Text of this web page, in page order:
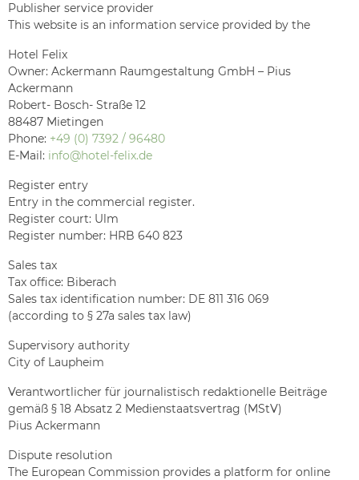
Publisher service provider
This website is an information service provided by the
Hotel Felix
Owner: Ackermann Raumgestaltung GmbH – Pius
Ackermann
Robert- Bosch- Straße 12
88487 Mietingen
Phone: +49 (0) 7392 / 96480
E-Mail: info@hotel-felix.de
Register entry
Entry in the commercial register.
Register court: Ulm
Register number: HRB 640 823
Sales tax
Tax office: Biberach
Sales tax identification number: DE 811 316 069
(according to § 27a sales tax law)
Supervisory authority
City of Laupheim
Verantwortlicher für journalistisch redaktionelle Beiträge
gemäß § 18 Absatz 2 Medienstaatsvertrag (MStV)
Pius Ackermann
Dispute resolution
The European Commission provides a platform for online